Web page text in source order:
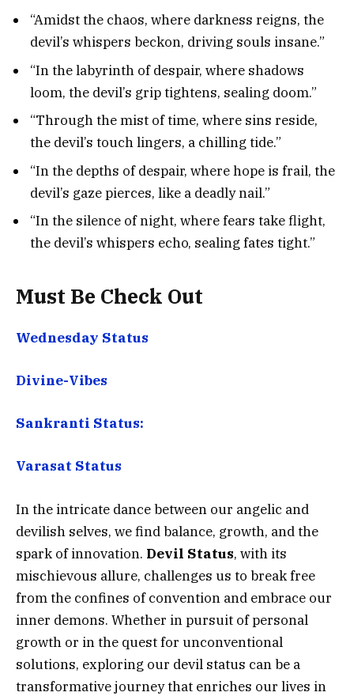
“Amidst the chaos, where darkness reigns, the
devil’s whispers beckon, driving souls insane.”
“In the labyrinth of despair, where shadows
loom, the devil’s grip tightens, sealing doom.”
“Through the mist of time, where sins reside,
the devil’s touch lingers, a chilling tide.”
“In the depths of despair, where hope is frail, the
devil’s gaze pierces, like a deadly nail.”
“In the silence of night, where fears take flight,
the devil’s whispers echo, sealing fates tight.”
Must Be Check Out
Wednesday Status
Divine-Vibes
Sankranti Status:
Varasat Status
In the intricate dance between our angelic and
devilish selves, we find balance, growth, and the
spark of innovation. Devil Status, with its
mischievous allure, challenges us to break free
from the confines of convention and embrace our
inner demons. Whether in pursuit of personal
growth or in the quest for unconventional
solutions, exploring our devil status can be a
transformative journey that enriches our lives in